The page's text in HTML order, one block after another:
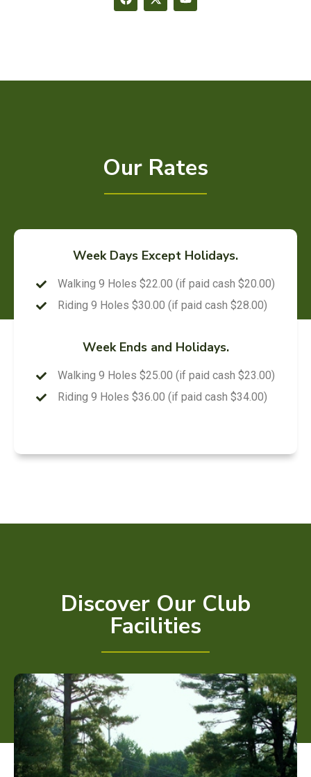
Our Rates
Week Days Except Holidays.
Walking 9 Holes $22.00 (if paid cash $20.00)
Riding 9 Holes $30.00 (if paid cash $28.00)
Week Ends and Holidays.
Walking 9 Holes $25.00 (if paid cash $23.00)
Riding 9 Holes $36.00 (if paid cash $34.00)
Discover Our Club
Facilities